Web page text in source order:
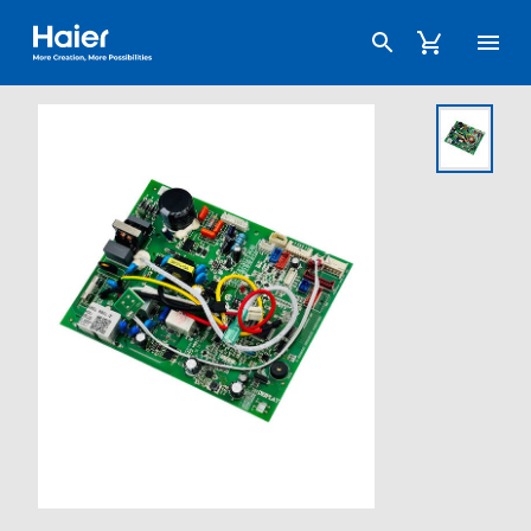
Haier Australia home page